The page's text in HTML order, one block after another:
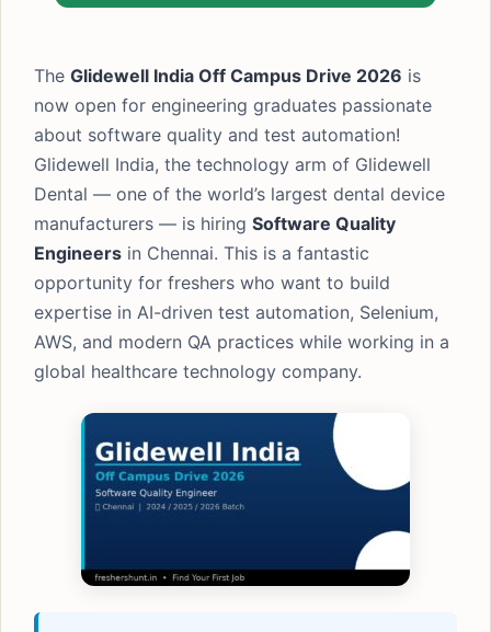
The Glidewell India Off Campus Drive 2026 is
now open for engineering graduates passionate
about software quality and test automation!
Glidewell India, the technology arm of Glidewell
Dental — one of the world’s largest dental device
manufacturers — is hiring Software Quality
Engineers in Chennai. This is a fantastic
opportunity for freshers who want to build
expertise in AI-driven test automation, Selenium,
AWS, and modern QA practices while working in a
global healthcare technology company.